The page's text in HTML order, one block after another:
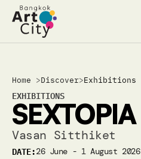
Search…
discover
exhibitions
stages & screenings
festivals & events
Search…
discover
exhibitions
stages & screenings
festivals & events
Home >Discover>Exhibitions
EXHIBITIONS
SEXTOPIA
Vasan Sitthiket
DATE:26 June - 1 August 2026